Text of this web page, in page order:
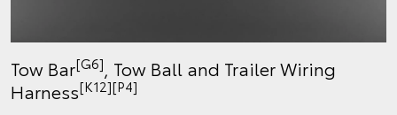
Tow Bar[G6] , Tow Ball and Trailer Wiring
Harness[K12][P4]